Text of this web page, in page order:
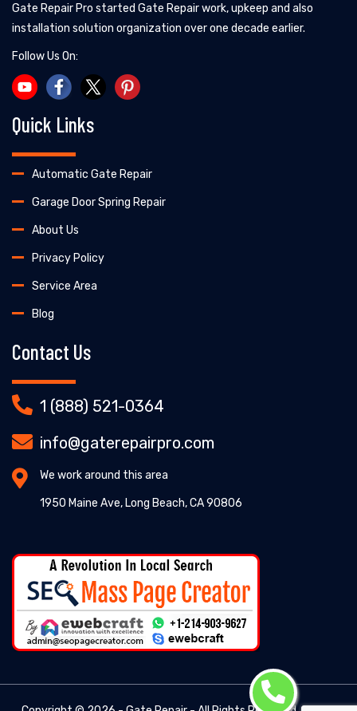
Gate Repair Pro started Gate Repair work, upkeep and also
installation solution organization over one decade earlier.
Follow Us On:
Quick Links
Automatic Gate Repair
Garage Door Spring Repair
About Us
Privacy Policy
Service Area
Blog
Contact Us
1 (888) 521-0364
info@gaterepairpro.com
We work around this area
1950 Maine Ave, Long Beach, CA 90806